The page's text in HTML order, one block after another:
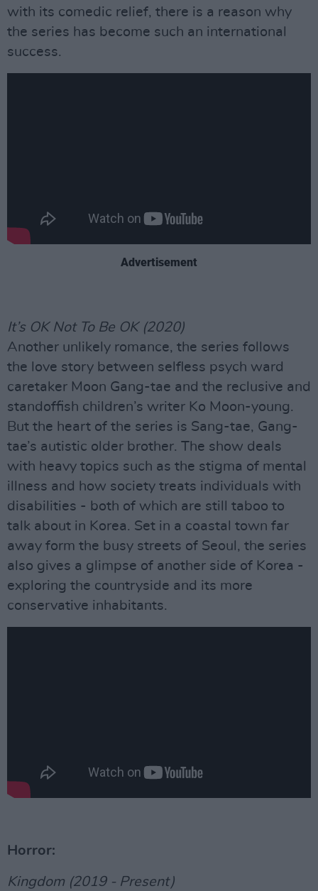
with its comedic relief, there is a reason why
the series has become such an international
success.
Advertisement
It’s OK Not To Be OK (2020)
Another unlikely romance, the series follows
the love story between selfless psych ward
caretaker Moon Gang-tae and the reclusive and
standoffish children’s writer Ko Moon-young.
But the heart of the series is Sang-tae, Gang-
tae’s autistic older brother. The show deals
with heavy topics such as the stigma of mental
illness and how society treats individuals with
disabilities - both of which are still taboo to
talk about in Korea. Set in a coastal town far
away form the busy streets of Seoul, the series
also gives a glimpse of another side of Korea -
exploring the countryside and its more
conservative inhabitants.
Horror:
Kingdom (2019 - Present)